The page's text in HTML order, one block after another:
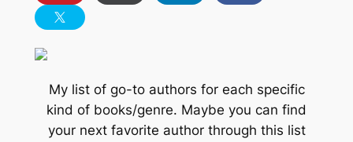
My list of go-to authors for each specific
kind of books/genre. Maybe you can find
your next favorite author through this list